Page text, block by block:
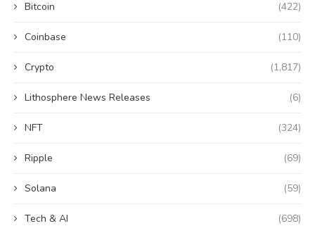
Bitcoin (422)
Coinbase (110)
Crypto (1,817)
Lithosphere News Releases (6)
NFT (324)
Ripple (69)
Solana (59)
Tech & AI (698)